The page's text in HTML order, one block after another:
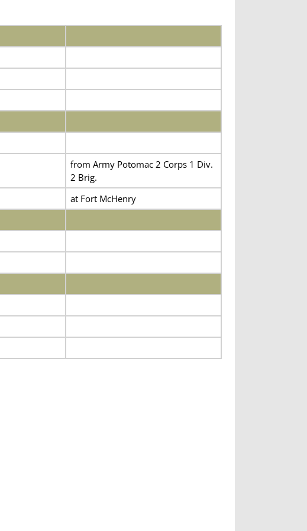
from Army Potomac 2 Corps 1 Div.
2 Brig.
at Fort McHenry